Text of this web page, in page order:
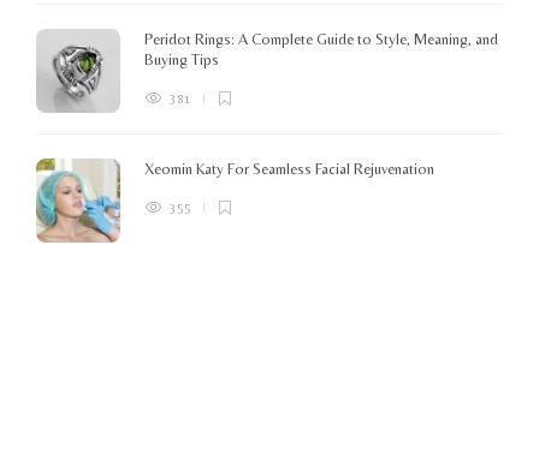
Peridot Rings: A Complete Guide to Style, Meaning, and
Buying Tips
381
Xeomin Katy For Seamless Facial Rejuvenation
355